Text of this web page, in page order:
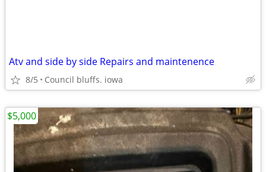
Atv and side by side Repairs and maintenence
8/5 Council bluffs. iowa
$5,000